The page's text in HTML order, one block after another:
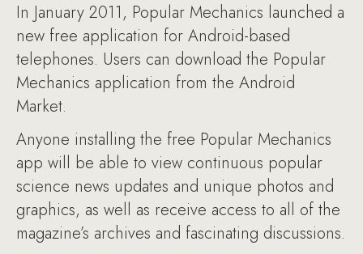
In January 2011, Popular Mechanics launched a
new free application for Android-based
telephones. Users can download the Popular
Mechanics application from the Android
Market.
Anyone installing the free Popular Mechanics
app will be able to view continuous popular
science news updates and unique photos and
graphics, as well as receive access to all of the
magazine’s archives and fascinating discussions.